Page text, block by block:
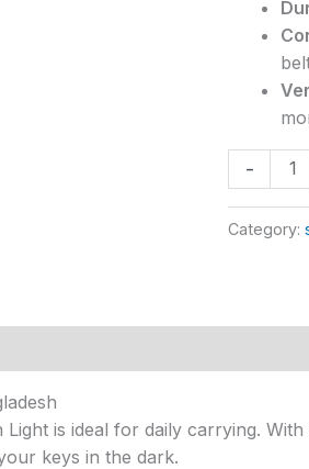
-
Category:
is ideal for daily carrying.
keys in the dark.